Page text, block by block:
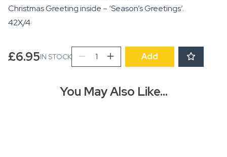
Christmas Greeting inside – ‘Season’s Greetings’.
42X/4
£6.95IN STOCKAGBI
CHRISTMAS
PACK
Add
You May Also Like…